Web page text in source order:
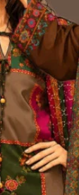
asked to seller
a bold